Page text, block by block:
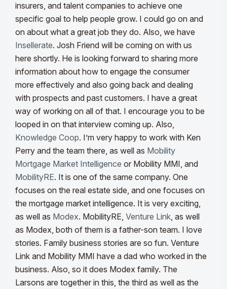
insurers, and talent companies to achieve one
specific goal to help people grow. I could go on and
on about what a great job they do. Also, we have
Insellerate. Josh Friend will be coming on with us
here shortly. He is looking forward to sharing more
information about how to engage the consumer
more effectively and also going back and dealing
with prospects and past customers. I have a great
way of working on all of that. I encourage you to be
looped in on that interview coming up. Also,
Knowledge Coop. I’m very happy to work with Ken
Perry and the team there, as well as Mobility
Mortgage Market Intelligence or Mobility MMI, and
MobilityRE. It is one of the same company. One
focuses on the real estate side, and one focuses on
the mortgage market intelligence. It is very exciting,
as well as Modex. MobilityRE, Venture Link, as well
as Modex, both of them is a father-son team. I love
stories. Family business stories are so fun. Venture
Link and Mobility MMI have a dad who worked in the
business. Also, so it does Modex family. The
Larsons are together in this, the third as well as the